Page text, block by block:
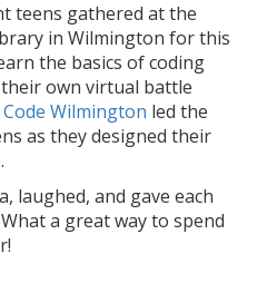
teens gathered at the
in Wilmington for this
the basics of coding
own virtual battle
Wilmington led the
as they designed their
laughed, and gave each
a great way to spend